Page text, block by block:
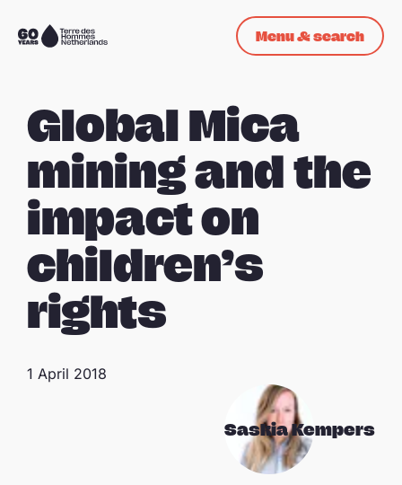
Skip navigation
To
Menu & search
Global Mica
mining and the
impact on
children’s
rights
Saskia Kempers
1 April 2018